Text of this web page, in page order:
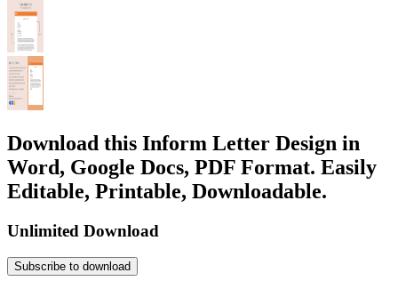
Download this Inform Letter Design in
Word, Google Docs, PDF Format. Easily
Editable, Printable, Downloadable.
Unlimited Download
Subscribe to download